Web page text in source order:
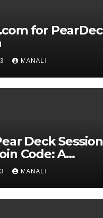
MANALI
Deck Session
Code: A
Guide
MANALI